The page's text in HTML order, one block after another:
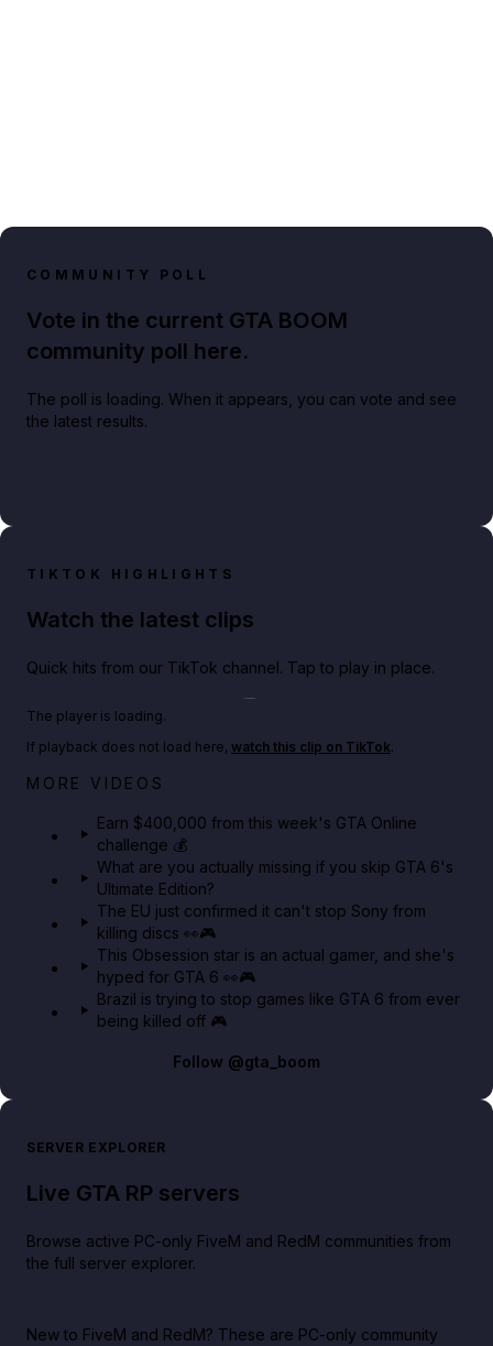
COMMUNITY POLL
Vote in the current GTA BOOM
community poll here.
The poll is loading. When it appears, you can vote and see
the latest results.
TIKTOK HIGHLIGHTS
Watch the latest clips
Quick hits from our TikTok channel. Tap to play in place.
Play TikTok video
Big heist bonuses and 60% off discounts this week
The player is loading.
If playback does not load here, watch this clip on TikTok.
MORE VIDEOS
Earn $400,000 from this week's GTA Online
challenge 💰
What are you actually missing if you skip GTA 6's
Ultimate Edition?
The EU just confirmed it can't stop Sony from
killing discs 👀🎮
This Obsession star is an actual gamer, and she's
hyped for GTA 6 👀🎮
Brazil is trying to stop games like GTA 6 from ever
being killed off 🎮
Follow @gta_boom
SERVER EXPLORER
Live GTA RP servers
Browse active PC-only FiveM and RedM communities from
the full server explorer.
New to FiveM and RedM? These are PC-only community